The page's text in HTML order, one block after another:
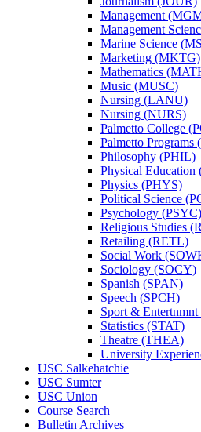
Management
Management
Marine Science
Marketing (MKTG)
Mathematics
Music (MUSC)
Nursing (LANU)
Nursing (NURS)
Palmetto College
Palmetto Programs
Philosophy (PHIL)
Physical Education
Physics (PHYS)
Political Science
Psychology (PSYC)
Religious Studies
Retailing (RETL)
Social Work
Sociology (SOCY)
Spanish (SPAN)
Speech (SPCH)
Sport &​
Statistics (STAT)
Theatre (THEA)
University
USC Salkehatchie
USC Sumter
USC Union
Course Search
Bulletin Archives